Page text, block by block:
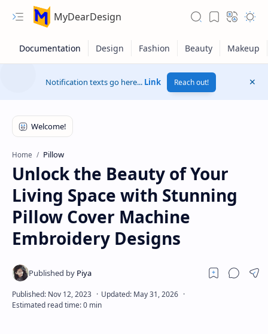
MyDearDesign
About
Notification texts go here... Link Reach out!
Home Pillow
Unlock the Beauty of Your
Living Space with Stunning
Pillow Cover Machine
Embroidery Designs